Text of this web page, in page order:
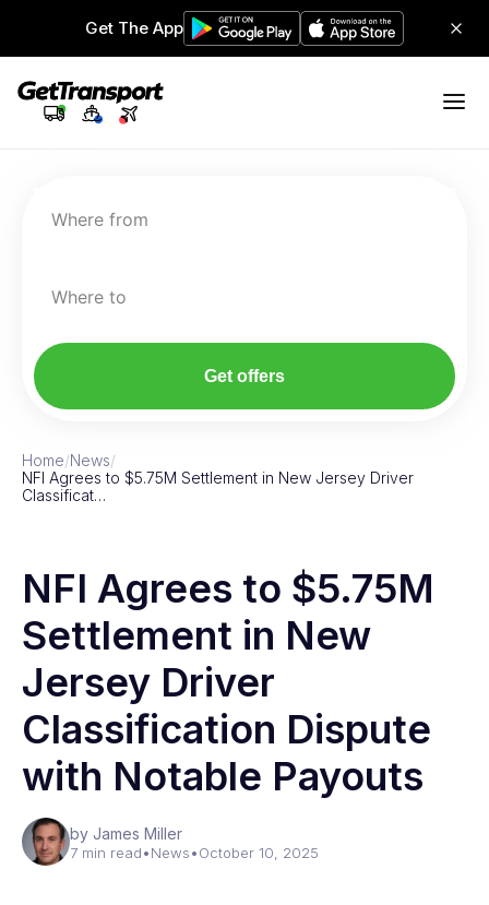
Get The App
Where from
Where to
Get offers
Home/News/
NFI Agrees to $5.75M Settlement in New Jersey Driver
Classificat…
NFI Agrees to $5.75M
Settlement in New
Jersey Driver
Classification Dispute
with Notable Payouts
by James Miller
7 min read•News•October 10, 2025